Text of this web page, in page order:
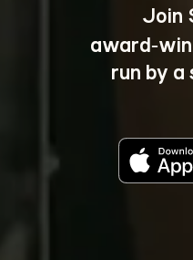
Join
run by a